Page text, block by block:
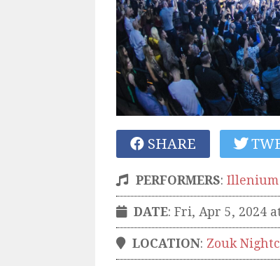
SHARE
PERFORMERS: Illenium
DATE: Fri, Apr 5, 2024
LOCATION: Zouk